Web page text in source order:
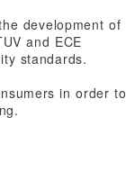
development of
and ECE
standards.
in order to